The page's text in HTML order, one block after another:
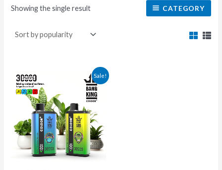
Showing the single result CATEGORY
Sale!
This
product
has
multiple
variants.
The